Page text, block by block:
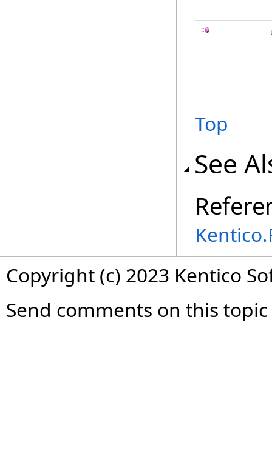
Top
See
Copyright (c) 2023 Kentico
Send comments on this